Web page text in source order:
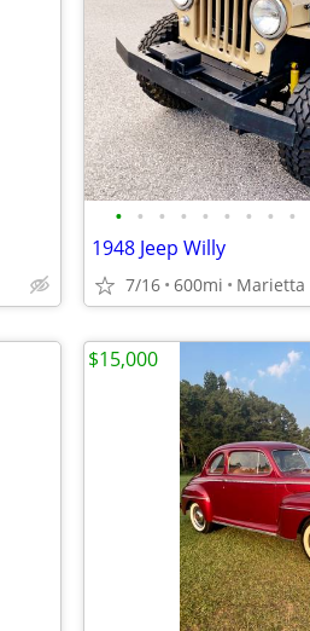
• • • • • • • • •
1948 Jeep Willy
7/16 600mi Marietta
$15,000